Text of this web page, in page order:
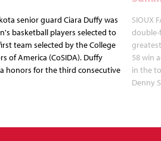
senior guard Ciara Duffy was
basketball players selected to
team selected by the College
of America (CoSIDA). Duffy
honors for the third consecutive
SIOUX
double-
58 win
in the
Denny